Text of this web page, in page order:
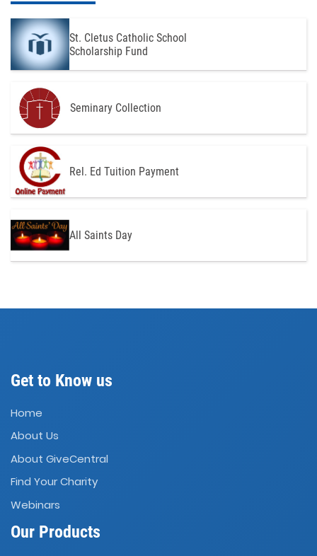
St. Cletus Catholic School
Scholarship Fund
Seminary Collection
Rel. Ed Tuition Payment
All Saints Day
Get to Know us
Home
About Us
About GiveCentral
Find Your Charity
Webinars
Our Products